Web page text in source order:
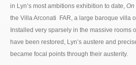
in Lyn’s most ambitions exhibition to date, On
the Villa Arconati FAR, a large baroque villa
Installed very sparsely in the massive rooms
have been restored, Lyn’s austere and
became focal points through their austerity.